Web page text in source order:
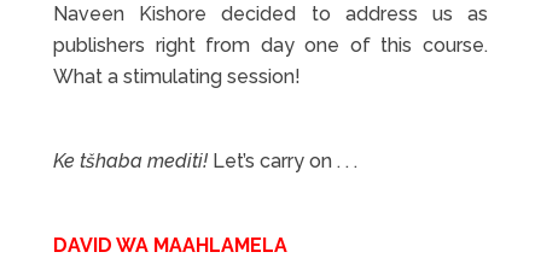
Naveen Kishore decided to address us as
publishers right from day one of this course.
What a stimulating session!
Ke tšhaba mediti! Let’s carry on . . .
DAVID WA MAAHLAMELA